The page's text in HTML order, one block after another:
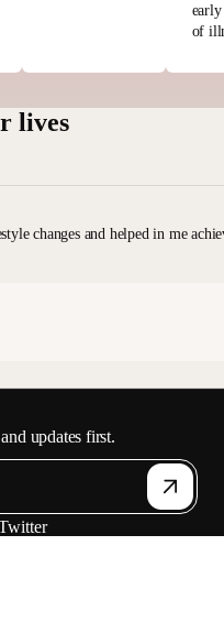
early
of
lives
changes and helped in me
updates first.